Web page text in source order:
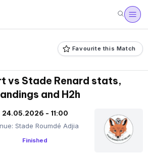
Favourite this Match
vs Stade Renard stats,
and H2h
24.05.2026 - 11:00
Stade Roumdé Adjia
Finished